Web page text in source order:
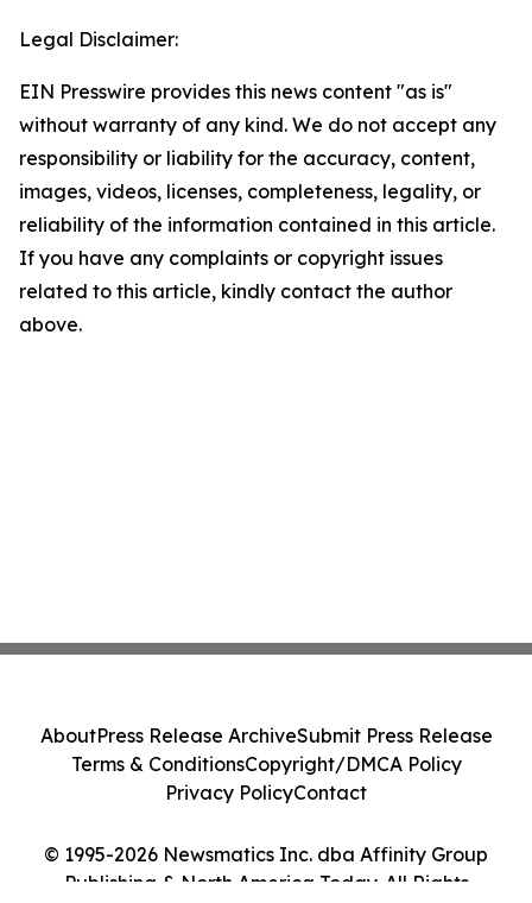
Legal Disclaimer:
EIN Presswire provides this news content "as is"
without warranty of any kind. We do not accept any
responsibility or liability for the accuracy, content,
images, videos, licenses, completeness, legality, or
reliability of the information contained in this article.
If you have any complaints or copyright issues
related to this article, kindly contact the author
above.
© 1995-2026 Newsmatics Inc. dba Affinity Group
Publishing & North America Today. All Rights
AboutPress Release ArchiveSubmit Press Release
Terms & ConditionsCopyright/DMCA Policy
Privacy PolicyContact